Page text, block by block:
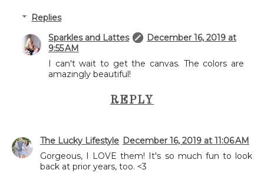
Replies
Sparkles and Lattes
December 16, 2019 at
9:55 AM
I can't wait to get the canvas. The colors are
amazingly beautiful!
REPLY
The Lucky Lifestyle December 16, 2019 at 11:06 AM
Gorgeous, I LOVE them! It's so much fun to look
back at prior years, too. <3